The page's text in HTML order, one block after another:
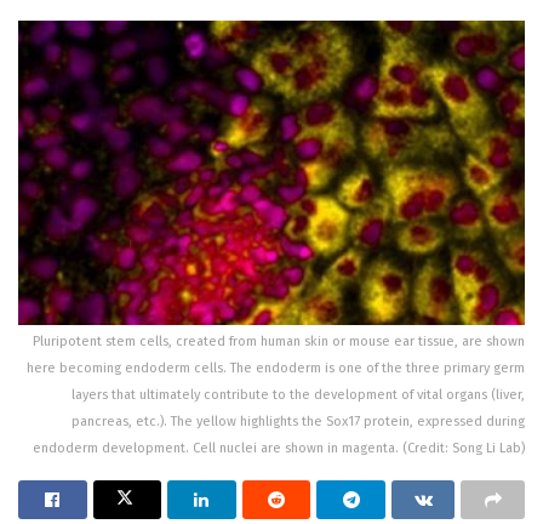
Pluripotent stem cells, created from human skin or mouse ear tissue, are shown
here becoming endoderm cells. The endoderm is one of the three primary germ
layers that ultimately contribute to the development of vital organs (liver,
pancreas, etc.). The yellow highlights the Sox17 protein, expressed during
endoderm development. Cell nuclei are shown in magenta. (Credit: Song Li Lab)